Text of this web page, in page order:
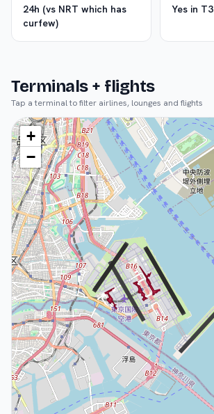
24h (vs NRT which has
curfew)
Yes in T3
Terminals + flights
Tap a terminal to filter airlines, lounges and flights
+
−